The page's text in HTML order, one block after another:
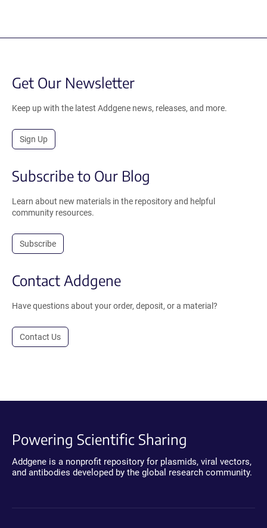
Get Our Newsletter
Keep up with the latest Addgene news, releases, and more.
Sign Up
Subscribe to Our Blog
Learn about new materials in the repository and helpful
community resources.
Subscribe
Contact Addgene
Have questions about your order, deposit, or a material?
Contact Us
Powering Scientific Sharing
Addgene is a nonprofit repository for plasmids, viral vectors,
and antibodies developed by the global research community.